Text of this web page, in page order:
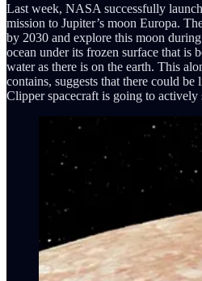
Last week, NASA successfully
mission to Jupiter’s moon Europa.
by 2030 and explore this moon
ocean under its frozen surface that is
water as there is on the earth. This
contains, suggests that there could
Clipper spacecraft is going to actively